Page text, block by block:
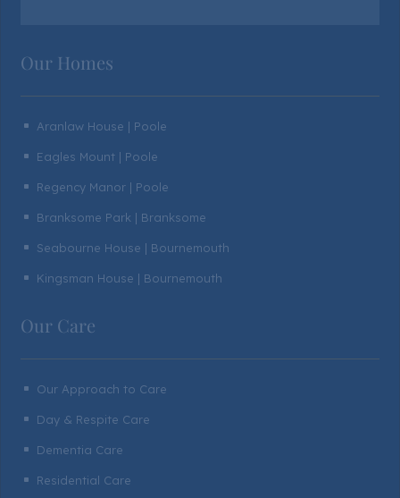
Our Homes
^ Aranlaw House | Poole
^ Eagles Mount | Poole
^ Regency Manor | Poole
^ Branksome Park | Branksome
^ Seabourne House | Bournemouth
^ Kingsman House | Bournemouth
Our Care
^ Our Approach to Care
^ Day & Respite Care
^ Dementia Care
^ Residential Care